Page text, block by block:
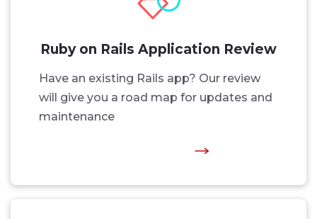
Ruby on Rails Application Review
Have an existing Rails app? Our review
will give you a road map for updates and
maintenance